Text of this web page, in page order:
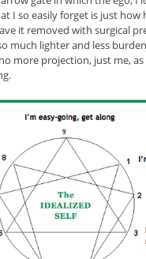
I so easily forget is just how
it removed with surgical
much lighter and less
more projection, just me,